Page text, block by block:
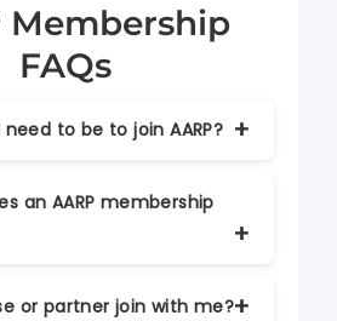
Membership
FAQs
to be to join AARP?
Individuals under 50 can
members.
an AARP membership
discounts available for
or partner join with me?